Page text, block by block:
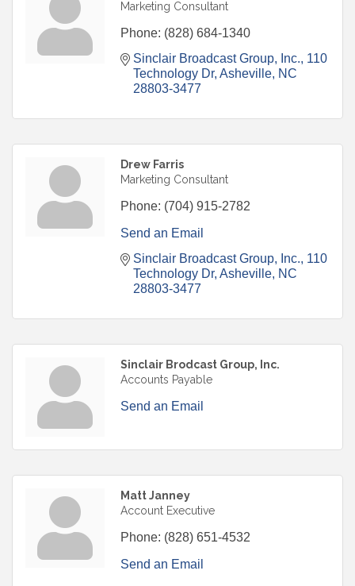
Marketing Consultant
Phone: (828) 684-1340
Sinclair Broadcast Group, Inc. 110
Technology Dr Asheville NC
28803-3477
Drew Farris
Marketing Consultant
Phone: (704) 915-2782
Send an Email
Sinclair Broadcast Group, Inc. 110
Technology Dr Asheville NC
28803-3477
Sinclair Brodcast Group, Inc.
Accounts Payable
Send an Email
Matt Janney
Account Executive
Phone: (828) 651-4532
Send an Email